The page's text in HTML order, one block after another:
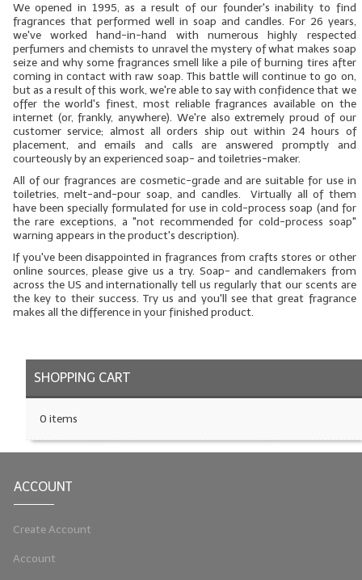
Bulk Shampoo & Shower Gel
Fixed Oils/Base Oils
LYE for Soapmaking
Soap Molds
Colorants
Exfoliants
Soapmaking Kits & Samplers
Bulk Bottles & Caps
Fragrance Oils for Candles Only
LIP BALM.MAKING
LIP BALM Kits & Samplers
We opened in 1995, as a result of our founder's inability to find
fragrances that performed well in soap and candles. For 26 years,
we've worked hand-in-hand with numerous highly respected
perfumers and chemists to unravel the mystery of what makes soap
seize and why some fragrances smell like a pile of burning tires after
coming in contact with raw soap. This battle will continue to go on,
but as a result of this work, we're able to say with confidence that we
offer the world's finest, most reliable fragrances available on the
internet (or, frankly, anywhere). We're also extremely proud of our
customer service; almost all orders ship out within 24 hours of
placement, and emails and calls are answered promptly and
courteously by an experienced soap- and toiletries-maker.
All of our fragrances are cosmetic-grade and are suitable for use in
toiletries, melt-and-pour soap, and candles. Virtually all of them
have been specially formulated for use in cold-process soap (and for
the rare exceptions, a "not recommended for cold-process soap"
warning appears in the product's description).
If you've been disappointed in fragrances from crafts stores or other
online sources, please give us a try. Soap- and candlemakers from
across the US and internationally tell us regularly that our scents are
the key to their success. Try us and you'll see that great fragrance
makes all the difference in your finished product.
SHOPPING CART
0 items
ACCOUNT
Create Account
Account